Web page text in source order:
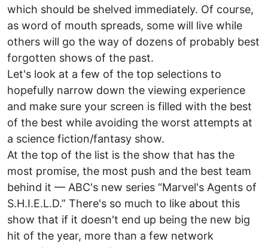
which should be shelved immediately. Of course,
as word of mouth spreads, some will live while
others will go the way of dozens of probably best
forgotten shows of the past.
Let's look at a few of the top selections to
hopefully narrow down the viewing experience
and make sure your screen is filled with the best
of the best while avoiding the worst attempts at
a science fiction/fantasy show.
At the top of the list is the show that has the
most promise, the most push and the best team
behind it — ABC's new series “Marvel's Agents of
S.H.I.E.L.D.” There's so much to like about this
show that if it doesn't end up being the new big
hit of the year, more than a few network